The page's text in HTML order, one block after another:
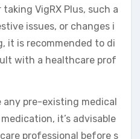
VigRX Plus, such a
issues, or changes i
it is recommended to di
with a healthcare prof
pre-existing medical
it’s advisable
professional before s